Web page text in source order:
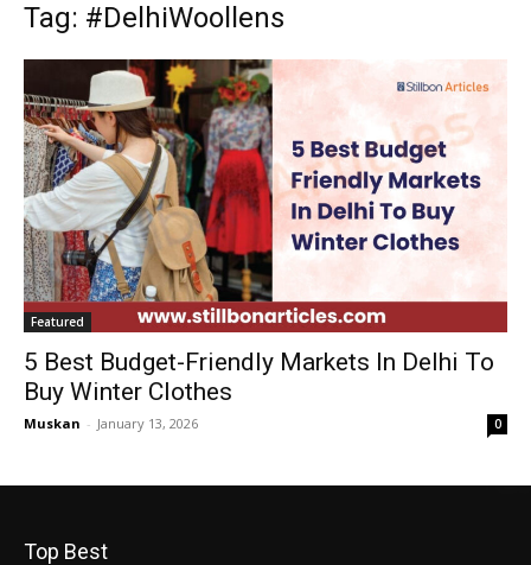
Tag: #DelhiWoollens
Featured
5 Best Budget-Friendly Markets In Delhi To
Buy Winter Clothes
Muskan - January 13, 2026 0
Top Best